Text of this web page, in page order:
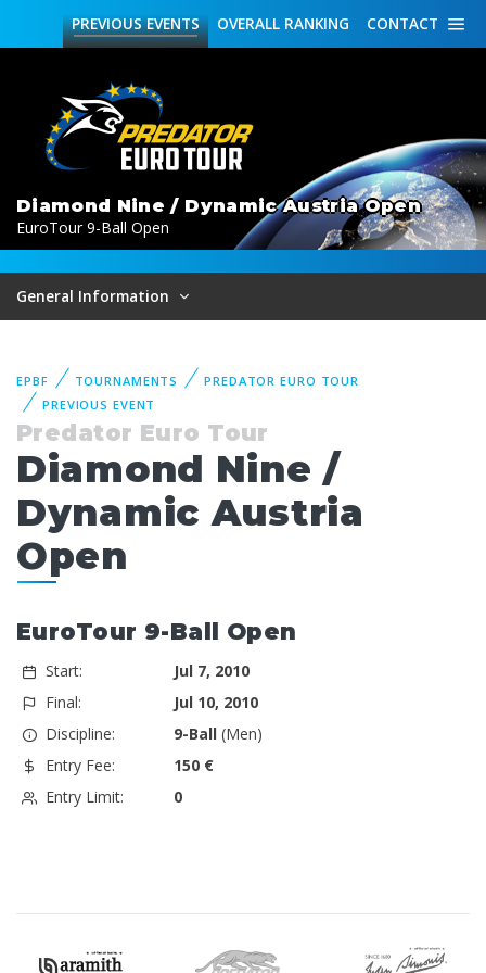
CONTACT
OVERALL RANKING
PREVIOUSEVENTS
Diamond Nine / Dynamic Austria Open
EuroTour 9-Ball Open
General Information
EPBF TOURNAMENTS
PREDATOR EURO TOUR
PREVIOUS EVENT
Predator Euro Tour
Diamond Nine /
Dynamic Austria
Open
EuroTour 9-Ball Open
Start:
Jul 7, 2010
Final:
Jul 10, 2010
Discipline:
9-Ball(Men)
Entry Fee:
150 €
Entry Limit:
0